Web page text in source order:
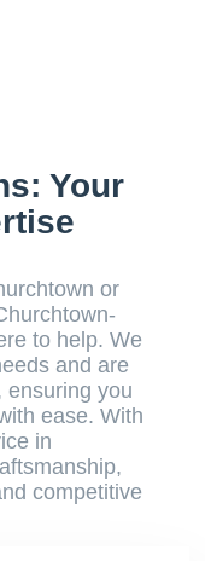
Your
or
to help. We
and are
ensuring you
ease. With
in
competitive